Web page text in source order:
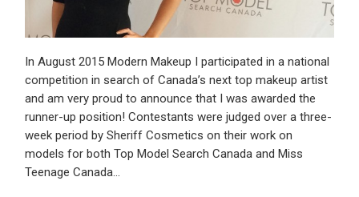
In August 2015 Modern Makeup I participated in a national
competition in search of Canada’s next top makeup artist
and am very proud to announce that I was awarded the
runner-up position! Contestants were judged over a three-
week period by Sheriff Cosmetics on their work on
models for both Top Model Search Canada and Miss
Teenage Canada…